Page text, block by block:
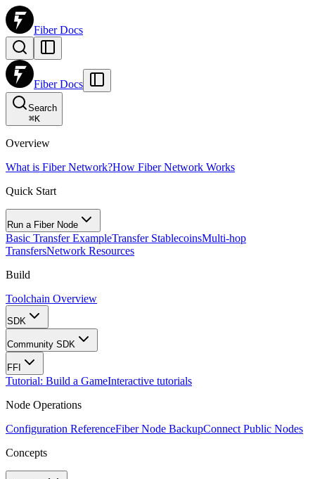
Fiber Docs
Fiber Docs
Search
⌘K
Overview
What is Fiber Network?How Fiber Network Works
Quick Start
Run a Fiber Node
Basic Transfer ExampleTransfer StablecoinsMulti-hop
TransfersNetwork Resources
Build
Toolchain Overview
SDK
Community SDK
FFI
Tutorial: Build a GameInteractive tutorials
Node Operations
Configuration ReferenceFiber Node BackupConnect Public Nodes
Concepts